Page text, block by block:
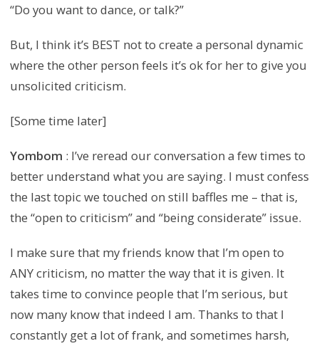
“Do you want to dance, or talk?”
But, I think it’s BEST not to create a personal dynamic
where the other person feels it’s ok for her to give you
unsolicited criticism.
[Some time later]
Yombom : I’ve reread our conversation a few times to
better understand what you are saying. I must confess
the last topic we touched on still baffles me – that is,
the “open to criticism” and “being considerate” issue.
I make sure that my friends know that I’m open to
ANY criticism, no matter the way that it is given. It
takes time to convince people that I’m serious, but
now many know that indeed I am. Thanks to that I
constantly get a lot of frank, and sometimes harsh,